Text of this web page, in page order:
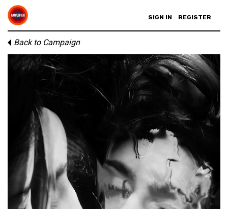
SIGN IN REGISTER
Back to Campaign